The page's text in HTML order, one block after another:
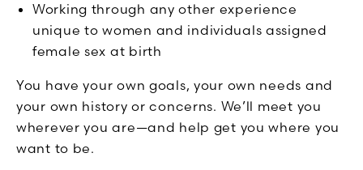
Working through any other experience
unique to women and individuals assigned
female sex at birth
You have your own goals, your own needs and
your own history or concerns. We’ll meet you
wherever you are—and help get you where you
want to be.